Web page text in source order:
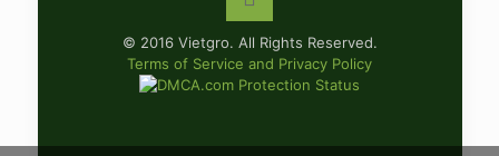
© 2016 Vietgro. All Rights Reserved.
Terms of Service and Privacy Policy